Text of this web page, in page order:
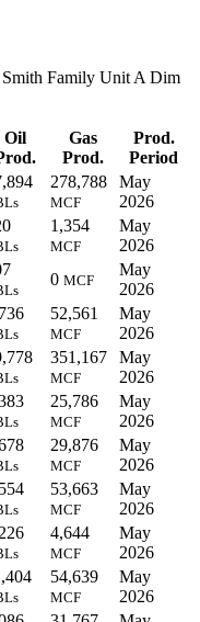
Smith Family Unit A Dim
Oil
Gas
Prod.
Prod.
Period
278,788
MCF
May
2026
1,354
MCF
May
2026
0 MCF
May
2026
52,561
MCF
May
2026
351,167
MCF
May
2026
25,786
MCF
May
2026
29,876
MCF
May
2026
53,663
MCF
May
2026
4,644
MCF
May
2026
54,639
MCF
May
2026